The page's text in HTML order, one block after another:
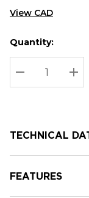
View CAD
Hurry
up!
Current
stock:
Current
Quantity:
DECREASE
TECHNICAL
FEATURES